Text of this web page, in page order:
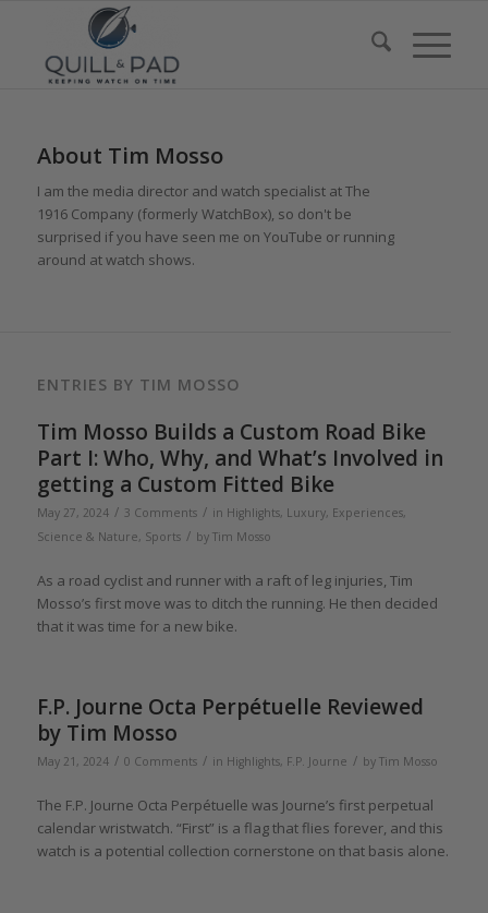
About Tim Mosso
I am the media director and watch specialist at The
1916 Company (formerly WatchBox), so don't be
surprised if you have seen me on YouTube or running
around at watch shows.
ENTRIES BY TIM MOSSO
Tim Mosso Builds a Custom Road Bike
Part I: Who, Why, and What’s Involved in
getting a Custom Fitted Bike
May 27, 2024 / 3 Comments / in Highlights, Luxury, Experiences,
Science & Nature, Sports / by Tim Mosso
As a road cyclist and runner with a raft of leg injuries, Tim
Mosso’s first move was to ditch the running. He then decided
that it was time for a new bike.
F.P. Journe Octa Perpétuelle Reviewed
by Tim Mosso
May 21, 2024 / 0 Comments / in Highlights, F.P. Journe / by Tim Mosso
The F.P. Journe Octa Perpétuelle was Journe’s first perpetual
calendar wristwatch. “First” is a flag that flies forever, and this
watch is a potential collection cornerstone on that basis alone.